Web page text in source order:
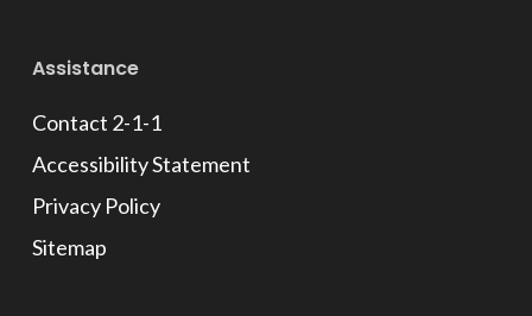
Assistance
Contact 2-1-1
Accessibility Statement
Privacy Policy
Sitemap